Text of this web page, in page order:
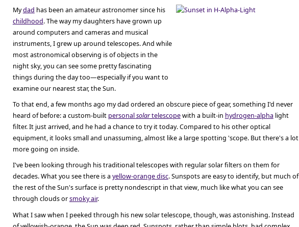
Mydad has been an amateur astronomer since his
childhood. The way my daughters have grown up
around computers and cameras and musical
instruments, I grew up around telescopes. And while
most astronomical observing is of objects in the
night sky, you can see some pretty fascinating
things during the day too—especially if you want to
examine our nearest star, the Sun.
To that end, a few months ago my dad ordered an obscure piece of gear, something I'd never
heard of before: a custom-built personalsolartelescopewith a built-in hydrogen-alpha light
filter. It just arrived, and he had a chance to try it today. Compared to his other optical
equipment, it looks small and unassuming, almost like a large spotting 'scope. But there's a lot
more going on inside.
I've been looking through his traditional telescopes with regular solar filters on them for
decades. What you see there is a yellow-orange disc. Sunspots are easy to identify, but much of
the rest of the Sun's surface is pretty nondescript in that view, much like what you can see
through clouds orsmoky air.
What I saw when I peeked through his new solar telescope, though, was astonishing. Instead